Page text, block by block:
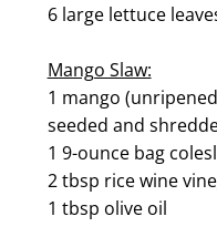
6 large lettuce
Mango Slaw:
1 mango
seeded and
1 9-ounce bag
2 tbsp rice wine
1 tbsp olive oil